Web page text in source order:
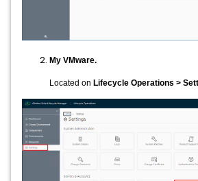
My VMware.
Located on Lifecycle Operations >